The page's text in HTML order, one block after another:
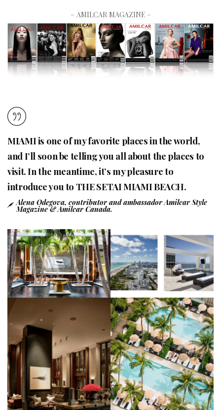
– AMILCAR MAGAZINE –
MIAMI is one of my favorite places in the world,
and I’ll soon be telling you all about the places to
visit. In the meantime, it’s my pleasure to
introduce you to THE SETAI MIAMI BEACH.
Alena Odegova, contributor and ambassador Amilcar Style
Magazine & Amilcar Canada.